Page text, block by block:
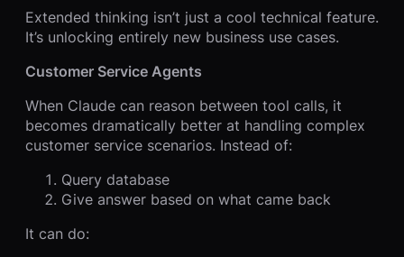
Extended thinking isn’t just a cool technical feature.
It’s unlocking entirely new business use cases.
Customer Service Agents
When Claude can reason between tool calls, it
becomes dramatically better at handling complex
customer service scenarios. Instead of:
Query database
Give answer based on what came back
It can do: